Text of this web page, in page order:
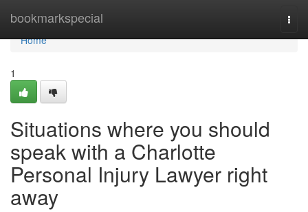
bookmarkspecial
Home
Home
1
Situations where you should
speak with a Charlotte
Personal Injury Lawyer right
away